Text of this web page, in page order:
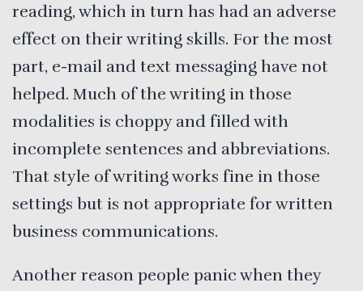
reading, which in turn has had an adverse
effect on their writing skills. For the most
part, e-mail and text messaging have not
helped. Much of the writing in those
modalities is choppy and filled with
incomplete sentences and abbreviations.
That style of writing works fine in those
settings but is not appropriate for written
business communications.
Another reason people panic when they